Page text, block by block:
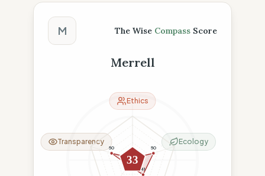
The Wise Compass Score
M The Wise Compass Score
Merrell
50
41
15
50
33
Ethics
Ecology
Transparency